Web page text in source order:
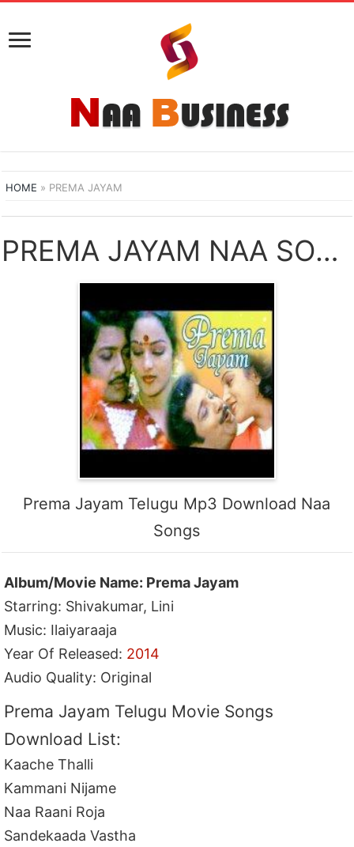
HOME » PREMA JAYAM
PREMA JAYAM NAA SONGS DOWNLOAD
Prema Jayam Telugu Mp3 Download Naa
Songs
Album/Movie Name: Prema Jayam
Starring: Shivakumar, Lini
Music: Ilaiyaraaja
Year Of Released: 2014
Audio Quality: Original
Prema Jayam Telugu Movie Songs
Download List:
Kaache Thalli
Kammani Nijame
Naa Raani Roja
Sandekaada Vastha